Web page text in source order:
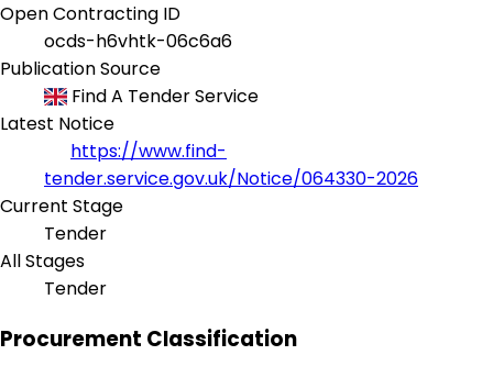
Open Contracting ID
ocds-h6vhtk-06c6a6
Publication Source
Find A Tender Service
Latest Notice
https://www.find-
tender.service.gov.uk/Notice/064330-2026
Current Stage
Tender
All Stages
Tender
Procurement Classification